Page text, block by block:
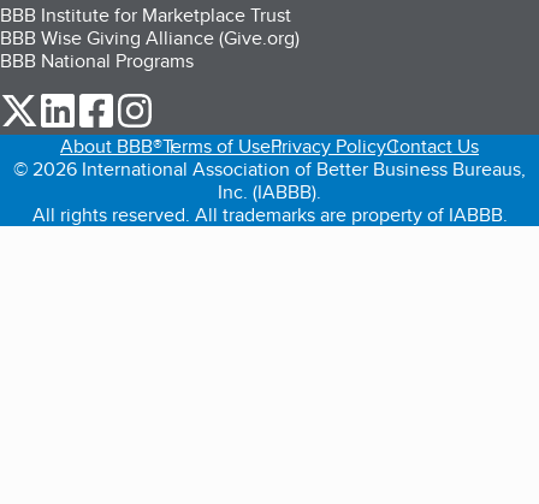
BBB Institute for Marketplace Trust
BBB Wise Giving Alliance (Give.org)
BBB National Programs
our Twitter (opens in a new tab)
our LinkedIn (opens in a new tab)
our Facebook (opens in a new tab)
About BBB®Terms of UsePrivacy PolicyContact Us
© 2026 International Association of Better Business Bureaus,
Inc. (IABBB).
All rights reserved. All trademarks are property of IABBB.